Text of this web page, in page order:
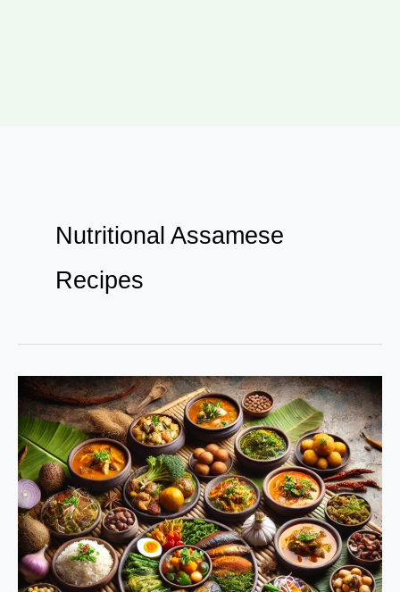
Nutritional Assamese
Recipes
10
Traditional
Assamese
Dishes
Packed
with
Nutritional
Benefits